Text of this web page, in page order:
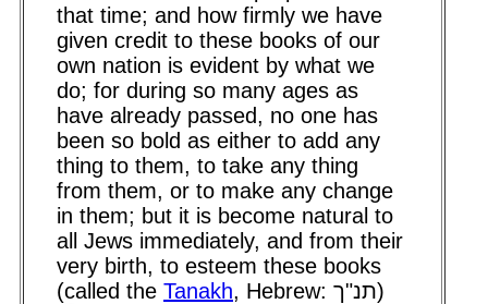
that time; and how firmly we have
given credit to these books of our
own nation is evident by what we
do; for during so many ages as
have already passed, no one has
been so bold as either to add any
thing to them, to take any thing
from them, or to make any change
in them; but it is become natural to
all Jews immediately, and from their
very birth, to esteem these books
(called the Tanakh
, Hebrew: תנ"ך)